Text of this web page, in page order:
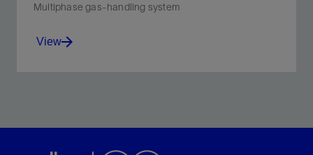
Multiphase gas-handling system
gassy wells.
View